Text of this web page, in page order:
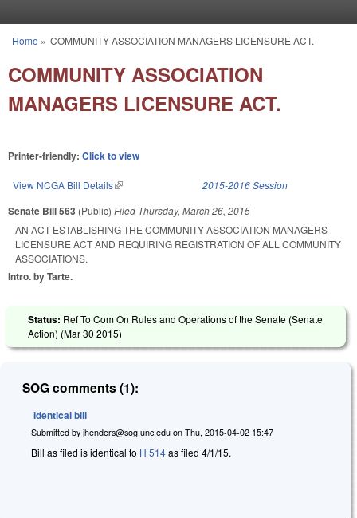
You are here
Home » COMMUNITY ASSOCIATION MANAGERS LICENSURE ACT.
COMMUNITY ASSOCIATION
MANAGERS LICENSURE ACT.
Printer-friendly: Click to view
View NCGA Bill Details(link is external) 2015-2016 Session
Senate Bill 563 (Public) Filed Thursday, March 26, 2015
AN ACT ESTABLISHING THE COMMUNITY ASSOCIATION MANAGERS
LICENSURE ACT AND REQUIRING REGISTRATION OF ALL COMMUNITY
ASSOCIATIONS.
Intro. by Tarte.
Status: Ref To Com On Rules and Operations of the Senate (Senate
Action) (Mar 30 2015)
SOG comments (1):
Identical bill
Submitted by jhenders@sog.unc.edu on Thu, 2015-04-02 15:47
Bill as filed is identical to H 514as filed 4/1/15.